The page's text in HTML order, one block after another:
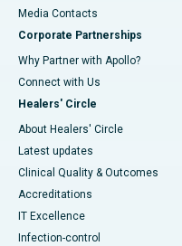
​​​​​​​Media Contacts
Corporate Partnerships
Why Partner with Apollo?
Connect with Us
Healers' Circle
About Healers' Circle
Latest updates
Clinical Quality & Outcomes
Accreditations
IT Excellence
Infection-control